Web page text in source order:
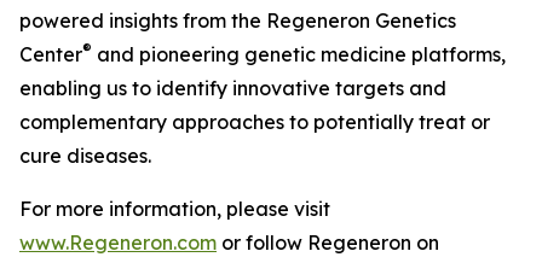
powered insights from the Regeneron Genetics
Center® and pioneering genetic medicine platforms,
enabling us to identify innovative targets and
complementary approaches to potentially treat or
cure diseases.
For more information, please visit
www.Regeneron.com or follow Regeneron on